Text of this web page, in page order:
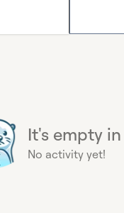
It's empty in
No activity yet!